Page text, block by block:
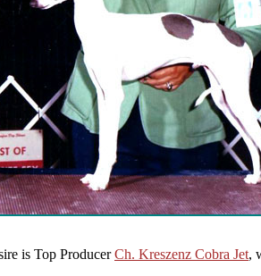
is Top ProducerCh. Kreszenz Cobra Jet,